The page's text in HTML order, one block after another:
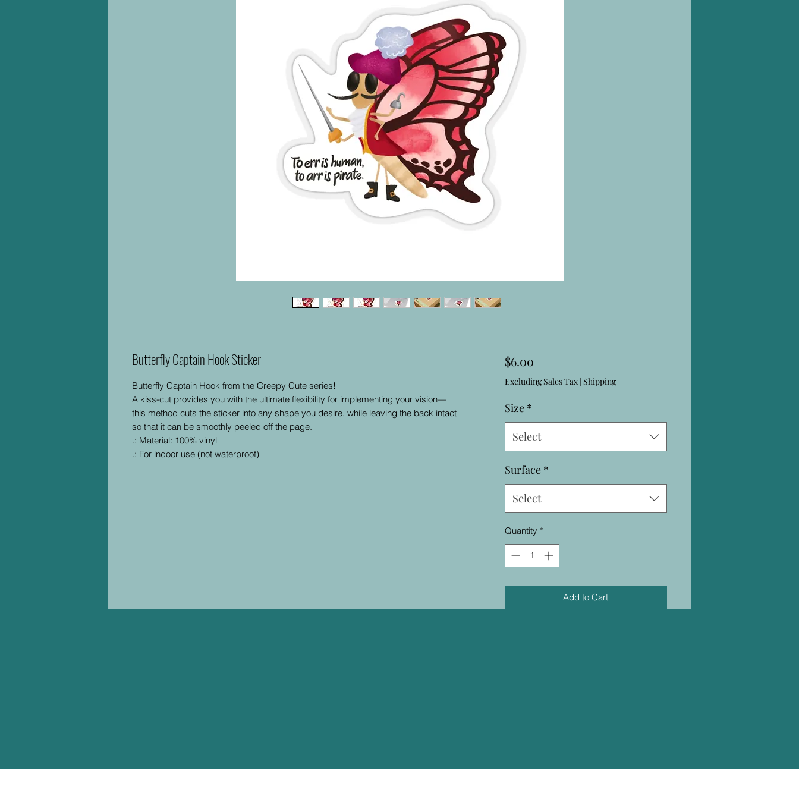
Butterfly Captain Hook Sticker
Butterfly Captain Hook from the Creepy Cute series!
A kiss-cut provides you with the ultimate flexibility for implementing your vision—
this method cuts the sticker into any shape you desire, while leaving the back intact
so that it can be smoothly peeled off the page.
.: Material: 100% vinyl
.: For indoor use (not waterproof)
$6.00Price
Excluding Sales Tax| Shipping
Size *
Select
Surface *
Select
Quantity *
Add to Cart